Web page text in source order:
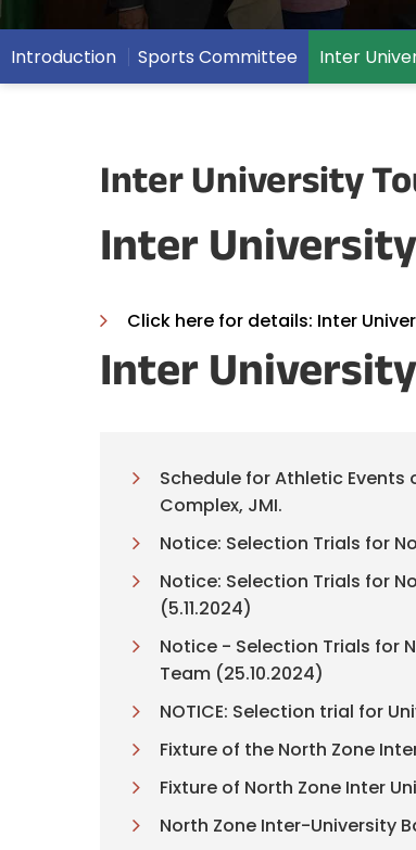
Introduction Sports Committee Inter
Inter University
Inter
Click here for details: Inter
Inter
Schedule for Athletic Events
Complex, JMI.
Notice: Selection Trials for
Notice: Selection Trials for
(5.11.2024)
Notice - Selection Trials for
Team (25.10.2024)
NOTICE: Selection trial for
Fixture of the North Zone
Fixture of North Zone Inter
North Zone Inter-University